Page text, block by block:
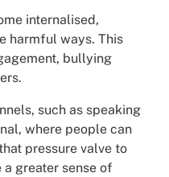
internalised,
harmful ways. This
bullying
such as speaking
where people can
pressure valve to
greater sense of